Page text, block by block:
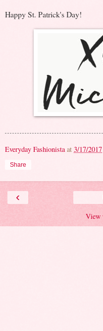
Happy St. Patrick's Day!
Everyday Fashionista at 3/17/2017
Share
‹
View